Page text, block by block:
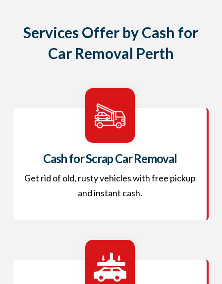
Services Offer by Cash for
Car Removal Perth
Cash for Scrap Car Removal
Get rid of old, rusty vehicles with free pickup
and instant cash.